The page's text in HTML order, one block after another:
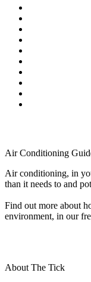
Air Conditioning
Air conditioning, in
than it needs to and
Find out more about
environment, in our
About The Tick